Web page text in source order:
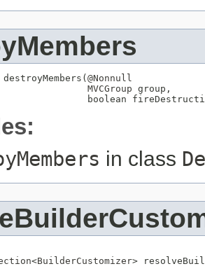
@Nonnull
MVCGroup group,
boolean
in class
<BuilderCustomizer>